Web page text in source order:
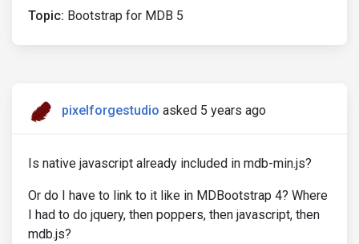
Topic: Bootstrap for MDB 5
pixelforgestudio asked 5 years ago
Is native javascript already included in mdb-min.js?
Or do I have to link to it like in MDBootstrap 4? Where
I had to do jquery, then poppers, then javascript, then
mdb.js?